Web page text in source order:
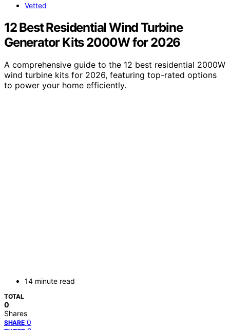
Vetted
12 Best Residential Wind Turbine
Generator Kits 2000W for 2026
A comprehensive guide to the 12 best residential 2000W
wind turbine kits for 2026, featuring top-rated options
to power your home efficiently.
14 minute read
TOTAL
0
Shares
SHARE 0